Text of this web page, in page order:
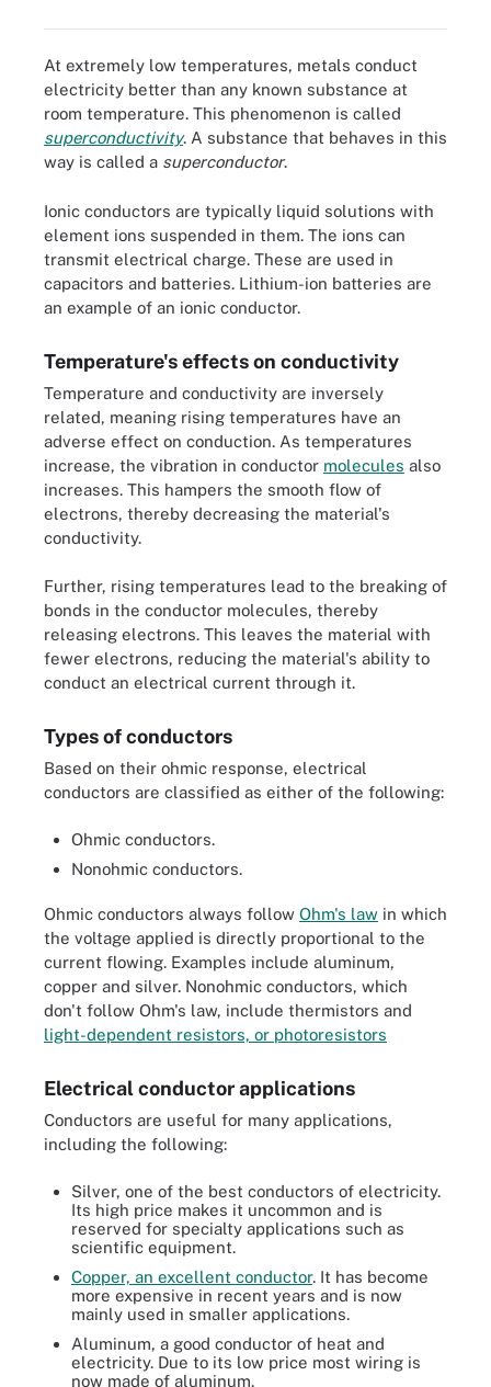
At extremely low temperatures, metals conduct
electricity better than any known substance at
room temperature. This phenomenon is called
superconductivity. A substance that behaves in this
way is called a superconductor.
Ionic conductors are typically liquid solutions with
element ions suspended in them. The ions can
transmit electrical charge. These are used in
capacitors and batteries. Lithium-ion batteries are
an example of an ionic conductor.
Temperature's effects on conductivity
Temperature and conductivity are inversely
related, meaning rising temperatures have an
adverse effect on conduction. As temperatures
increase, the vibration in conductor molecules also
increases. This hampers the smooth flow of
electrons, thereby decreasing the material's
conductivity.
Further, rising temperatures lead to the breaking of
bonds in the conductor molecules, thereby
releasing electrons. This leaves the material with
fewer electrons, reducing the material's ability to
conduct an electrical current through it.
Types of conductors
Based on their ohmic response, electrical
conductors are classified as either of the following:
Ohmic conductors.
Nonohmic conductors.
Ohmic conductors always follow Ohm's law in which
the voltage applied is directly proportional to the
current flowing. Examples include aluminum,
copper and silver. Nonohmic conductors, which
don't follow Ohm's law, include thermistors and
light-dependent resistors, or photoresistors
Electrical conductor applications
Conductors are useful for many applications,
including the following:
Silver, one of the best conductors of electricity.
Its high price makes it uncommon and is
reserved for specialty applications such as
scientific equipment.
Copper, an excellent conductor. It has become
more expensive in recent years and is now
mainly used in smaller applications.
Aluminum, a good conductor of heat and
electricity. Due to its low price most wiring is
now made of aluminum.